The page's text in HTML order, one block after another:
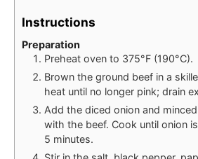
Instructions
Preparation
Preheat oven to 375°F (190°C).
Brown the ground beef in a
heat until no longer pink; drain
Add the diced onion and
with the beef. Cook until onion
5 minutes.